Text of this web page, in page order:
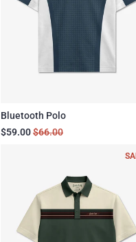
Bluetooth Polo
$59.00$66.00